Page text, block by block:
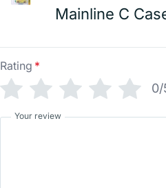
Mainline C
Rating *
0/
Your review